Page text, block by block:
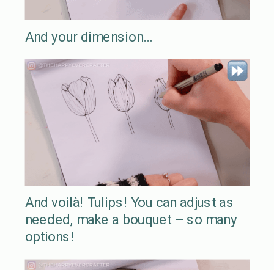
And your dimension…
And voilà! Tulips! You can adjust as
needed, make a bouquet – so many
options!